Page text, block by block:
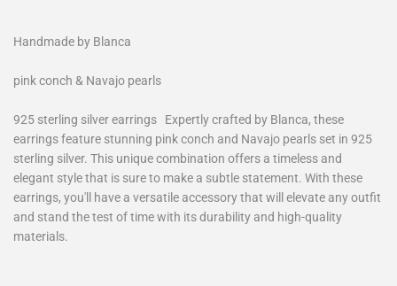
Handmade by Blanca
pink conch & Navajo pearls
925 sterling silver earrings Expertly crafted by Blanca, these
earrings feature stunning pink conch and Navajo pearls set in 925
sterling silver. This unique combination offers a timeless and
elegant style that is sure to make a subtle statement. With these
earrings, you'll have a versatile accessory that will elevate any outfit
and stand the test of time with its durability and high-quality
materials.